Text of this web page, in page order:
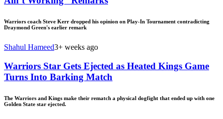
Warriors coach Steve Kerr dropped his opinion on Play-In Tournament contradicting
Draymond Green's earlier remark
Shahul Hameed3+ weeks ago
Warriors Star Gets Ejected as Heated Kings Game
Turns Into Barking Match
The Warriors and Kings make their rematch a physical dogfight that ended up with one
Golden State star ejected.